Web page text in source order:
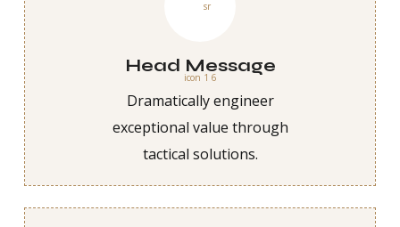
Head Message
Dramatically engineer
exceptional value through
tactical solutions.